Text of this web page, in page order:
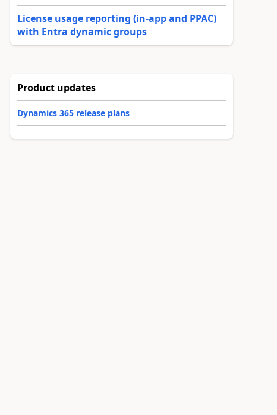
License usage reporting (in-app and PPAC)
with Entra dynamic groups
Product updates
Dynamics 365 release plans